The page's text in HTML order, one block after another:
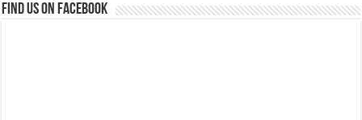
Find us on Facebook